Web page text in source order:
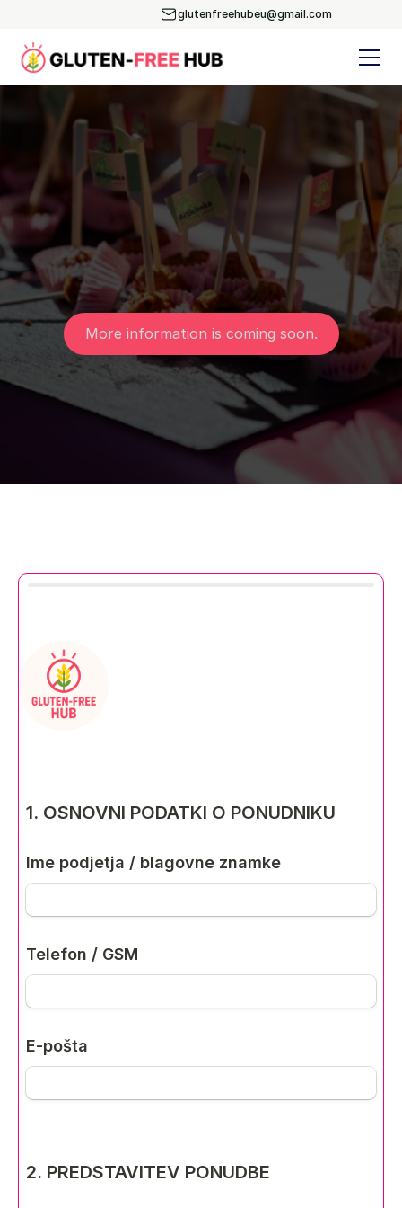
glutenfreehubeu@gmail.com
More information is coming soon.